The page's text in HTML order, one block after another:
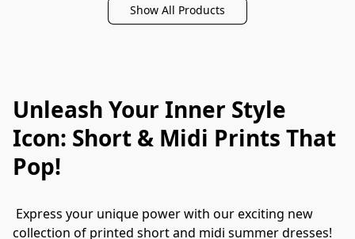
Show All Products
Unleash Your Inner Style
Icon: Short & Midi Prints That
Pop!
collection of printed short and midi summer dresses!